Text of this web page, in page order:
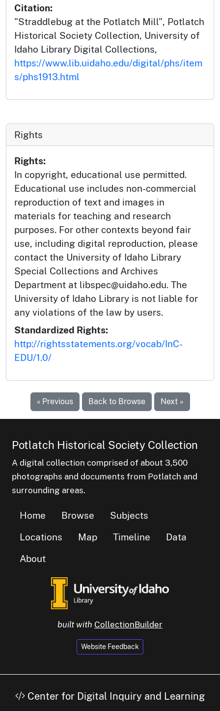
Citation:
"Straddlebug at the Potlatch Mill", Potlatch
Historical Society Collection, University of
Idaho Library Digital Collections,
https://www.lib.uidaho.edu/digital/phs/item
s/phs1913.html
Rights
Rights:
In copyright, educational use permitted.
Educational use includes non-commercial
reproduction of text and images in
materials for teaching and research
purposes. For other contexts beyond fair
use, including digital reproduction, please
contact the University of Idaho Library
Special Collections and Archives
Department at libspec@uidaho.edu. The
University of Idaho Library is not liable for
any violations of the law by users.
Standardized Rights:
http://rightsstatements.org/vocab/InC-
EDU/1.0/
« Previous Back to Browse Next »
Potlatch Historical Society Collection
A digital collection comprised of about 3,500
photographs and documents from Potlatch and
surrounding areas.
Home Browse
Subjects
Locations
Map Timeline
Data
About
built with CollectionBuilder
Website Feedback
Center for Digital Inquiry and Learning